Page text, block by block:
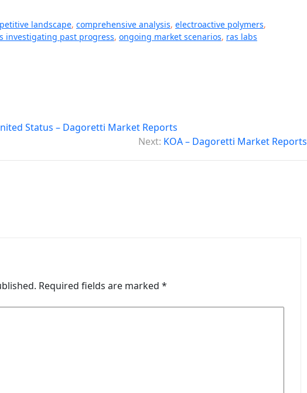
landscape, comprehensive analysis, electroactive polymers,
investigating past progress, ongoing market scenarios, ras labs
Status – Dagoretti Market Reports
Next: KOA – Dagoretti Market Reports
Required fields are marked *